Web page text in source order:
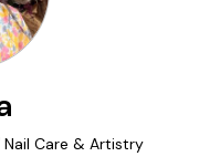
Care & Artistry